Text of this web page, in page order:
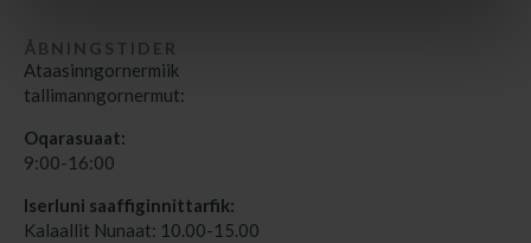
ÅBNINGSTIDER
Ataasinngornermiik
tallimanngornermut:
Oqarasuaat:
9:00-16:00
Iserluni saaffiginnittarfik:
Kalaallit Nunaat: 10.00-15.00